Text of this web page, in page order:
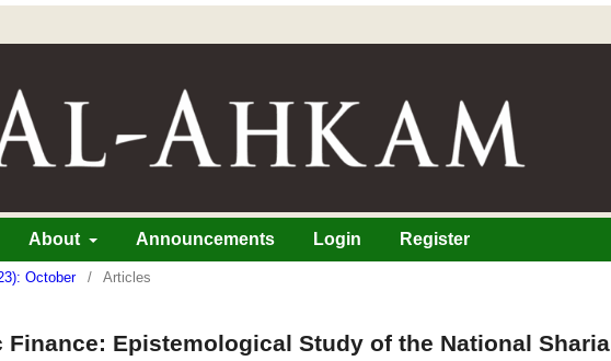
About Announcements Login Register
October / Articles
Epistemological Study of the National Sharia